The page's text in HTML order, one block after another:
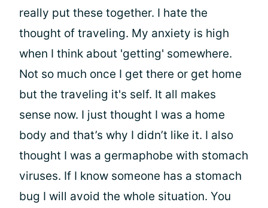
really put these together. I hate the
thought of traveling. My anxiety is high
when I think about 'getting' somewhere.
Not so much once I get there or get home
but the traveling it's self. It all makes
sense now. I just thought I was a home
body and that’s why I didn’t like it. I also
thought I was a germaphobe with stomach
viruses. If I know someone has a stomach
bug I will avoid the whole situation. You